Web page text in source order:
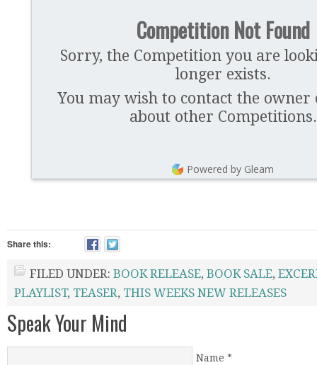
Competition Not Found
Sorry, the Competition you are
longer exists.
You may wish to contact the owner
about other Competitions.
Powered by Gleam
Share this:
FILED UNDER: BOOK RELEASE, BOOK SALE,
PLAYLIST, TEASER, THIS WEEKS NEW RELEASES
Speak Your Mind
Name *